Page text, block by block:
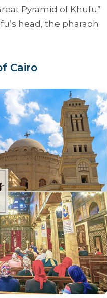
Pyramid of Khufu”
head, the pharaoh
Cairo